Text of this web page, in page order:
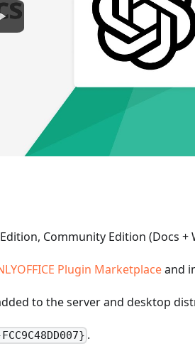
Community Edition (Docs +
Plugin Marketplaceand
to the server and desktop
.